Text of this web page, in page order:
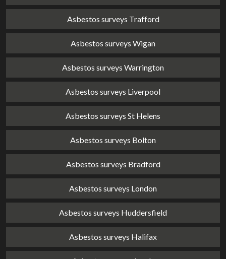
Asbestos surveys Trafford
Asbestos surveys Wigan
Asbestos surveys Warrington
Asbestos surveys Liverpool
Asbestos surveys St Helens
Asbestos surveys Bolton
Asbestos surveys Bradford
Asbestos surveys London
Asbestos surveys Huddersfield
Asbestos surveys Halifax